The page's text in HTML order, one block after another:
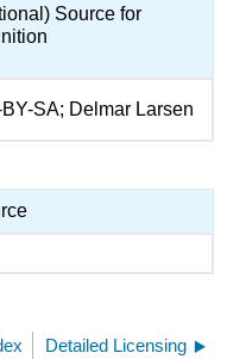
Source for
SA; Delmar Larsen
Detailed Licensing